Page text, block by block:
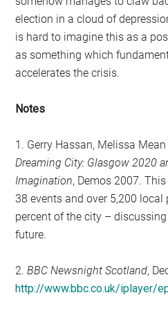
election in a cloud of
is hard to imagine this as a
as something which
accelerates the crisis.
Notes
1. Gerry Hassan, Melissa
Dreaming City: Glasgow 2020
Imagination, Demos 2007.
38 events and over 5,200 local
percent of the city –
future.
2.BBC Newsnight Scotland,
http://www.bbc.co.uk/iplayer/